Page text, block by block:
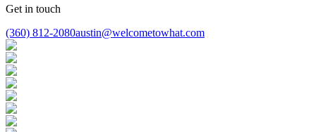
Get in touch
(360) 812-2080austin@welcometowhat.com